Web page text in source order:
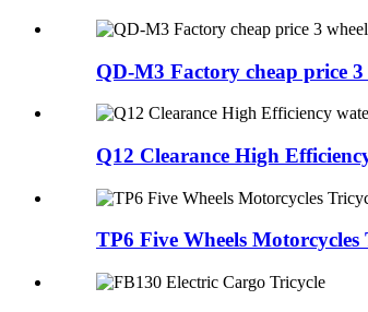
QD-M3 Factory cheap price 3
Q12 Clearance High
TP6 Five Wheels Motorcycles